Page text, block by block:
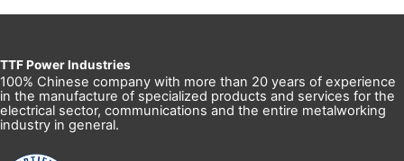
TTF Power Industries
100% Chinese company with more than 20 years of experience
in the manufacture of specialized products and services for the
electrical sector, communications and the entire metalworking
industry in general.